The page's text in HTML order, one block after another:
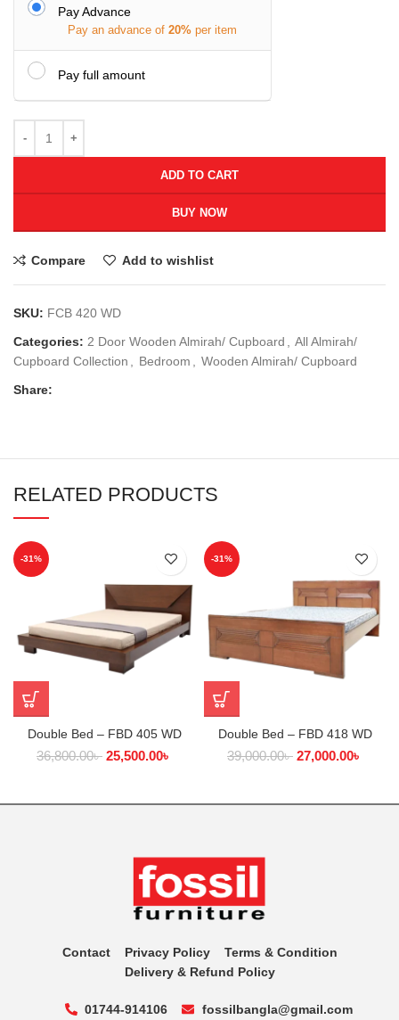
Pay Advance
Pay an advance of 20% per item
Pay full amount
ADD TO CART
BUY NOW
Compare Add to wishlist
SKU: FCB 420 WD
Categories: 2 Door Wooden Almirah/ Cupboard
All Almirah/
Cupboard Collection
Bedroom
Wooden Almirah/ Cupboard
Share:
RELATED PRODUCTS
-31%
Double Bed – FBD 405 WD
36,800.00৳ 25,500.00৳
-31%
Double Bed – FBD 418 WD
39,000.00৳ 27,000.00৳
Contact Privacy Policy
Terms & Condition
Delivery & Refund Policy
01744-914106 fossilbangla@gmail.com